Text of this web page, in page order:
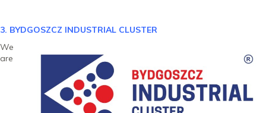
3. BYDGOSZCZ INDUSTRIAL CLUSTER
We
are